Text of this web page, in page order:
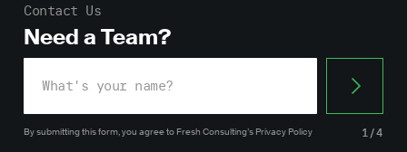
Contact Us
Need a Team?
By submitting this form, you agreeto Fresh Consulting’s Privacy Policy 1/4